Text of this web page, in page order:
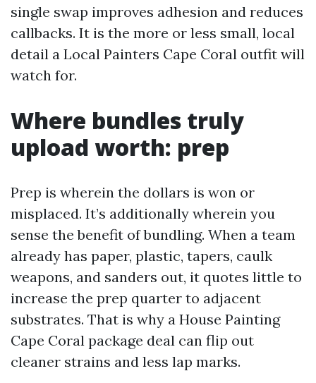
single swap improves adhesion and reduces
callbacks. It is the more or less small, local
detail a Local Painters Cape Coral outfit will
watch for.
Where bundles truly
upload worth: prep
Prep is wherein the dollars is won or
misplaced. It’s additionally wherein you
sense the benefit of bundling. When a team
already has paper, plastic, tapers, caulk
weapons, and sanders out, it quotes little to
increase the prep quarter to adjacent
substrates. That is why a House Painting
Cape Coral package deal can flip out
cleaner strains and less lap marks.